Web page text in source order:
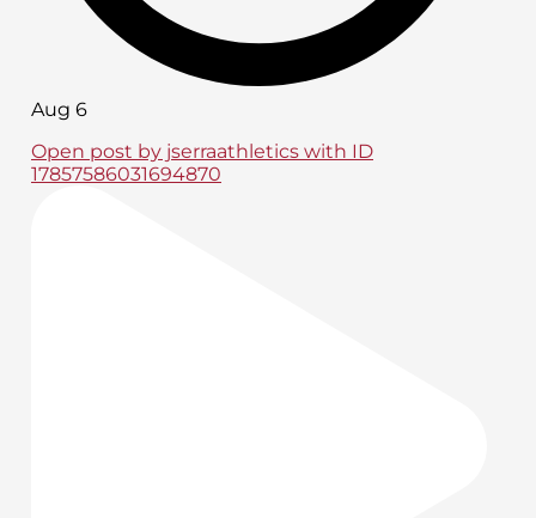
Aug 6
Open post by jserraathletics with ID
17857586031694870